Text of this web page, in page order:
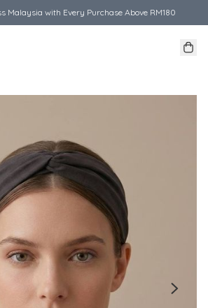
Malaysia with Every Purchase Above RM180